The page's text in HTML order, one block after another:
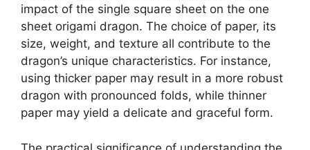
impact of the single square sheet on the one
sheet origami dragon. The choice of paper, its
size, weight, and texture all contribute to the
dragon’s unique characteristics. For instance,
using thicker paper may result in a more robust
dragon with pronounced folds, while thinner
paper may yield a delicate and graceful form.